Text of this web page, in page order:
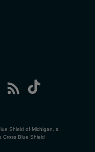
Shield of Michigan, a
Cross Blue Shield